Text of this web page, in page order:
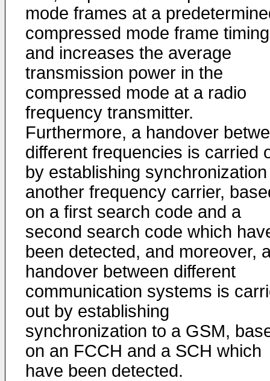
mode frames at a
compressed mode frame
and increases the average
transmission power in the
compressed mode at a radio
frequency transmitter.
Furthermore, a handover
different frequencies is carried
by establishing
another frequency carrier,
on a first search code and a
second search code which
been detected, and moreover,
handover between different
communication systems is
out by establishing
synchronization to a GSM,
on an FCCH and a SCH which
have been detected.